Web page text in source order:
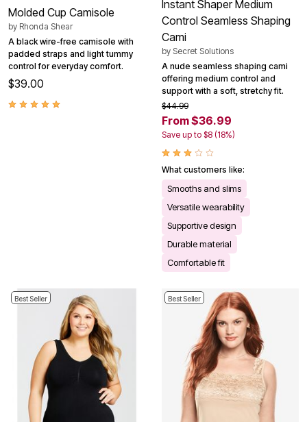
Molded Cup Camisole
by Rhonda Shear
A black wire-free camisole with
padded straps and light tummy
control for everyday comfort.
$39.00
Instant Shaper Medium
Control Seamless Shaping
Cami
by Secret Solutions
A nude seamless shaping cami
offering medium control and
support with a soft, stretchy fit.
$44.99
From $36.99
Save up to $8 (18%)
What customers like:
Smooths and slims
Versatile wearability
Supportive design
Durable material
Comfortable fit
Best Seller Best Seller